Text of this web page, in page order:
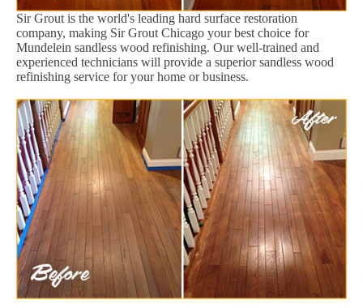
Sir Grout is the world's leading hard surface restoration
company, making Sir Grout Chicago your best choice for
Mundelein sandless wood refinishing. Our well-trained and
experienced technicians will provide a superior sandless wood
refinishing service for your home or business.